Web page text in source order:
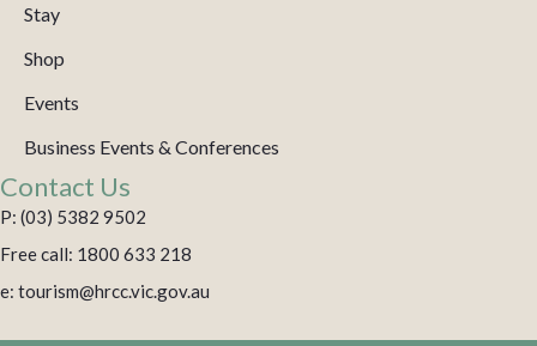
Stay
Shop
Events
Business Events & Conferences
Contact Us
P: (03) 5382 9502
Free call: 1800 633 218
e: tourism@hrcc.vic.gov.au